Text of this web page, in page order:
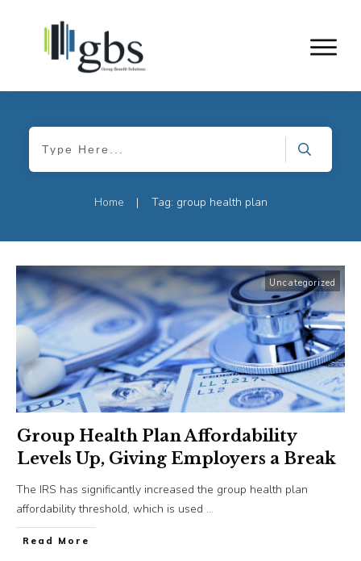
Home | Tag: group health plan
Uncategorized
Group Health Plan Affordability
Levels Up, Giving Employers a Break
The IRS has significantly increased the group health plan
affordability threshold, which is used ...
​Read More